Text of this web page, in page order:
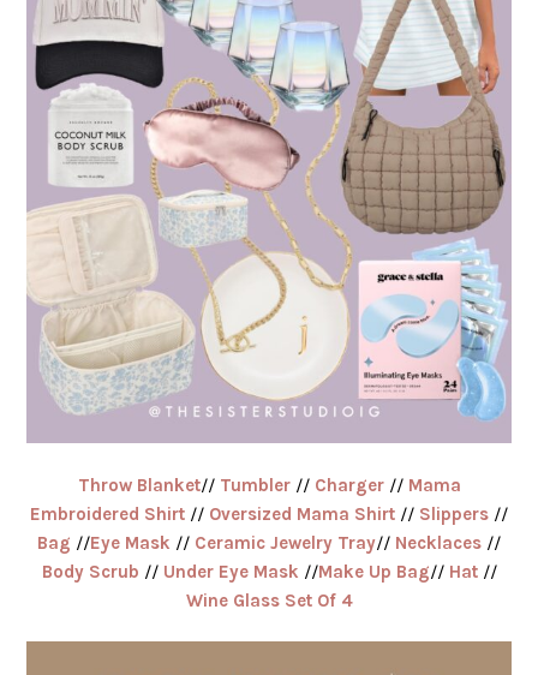
Throw Blanket// Tumbler// Charger// Mama
Embroidered Shirt // Oversized Mama Shirt // Slippers //
Bag //Eye Mask // Ceramic Jewelry Tray// Necklaces //
Body Scrub // Under Eye Mask //Make Up Bag// Hat//
Wine Glass Set Of 4